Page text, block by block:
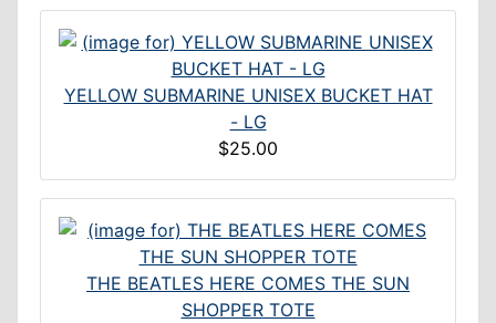
YELLOW SUBMARINE UNISEX BUCKET HAT
- LG
$25.00
THE BEATLES HERE COMES THE SUN
SHOPPER TOTE